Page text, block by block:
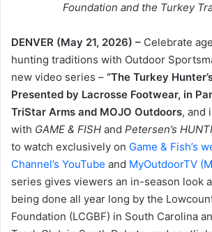
Foundation and the Turkey
DENVER (May 21, 2026) – Celebrate
hunting traditions with Outdoor
new video series – “The Turkey
Presented by Lacrosse Footwear, in
TriStar Arms and MOJO Outdoors, and
with GAME & FISH and Petersen’s
to watch exclusively on Game & Fish’s
Channel’s YouTube and MyOutdoorTV
series gives viewers an in-season look
being done all year long by the
Foundation (LCGBF) in South Carolina